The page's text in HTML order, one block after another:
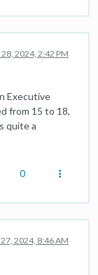
28, 2024, 2:42 PM
Executive
from 15 to 18,
quite a
0
27, 2024, 8:46 AM